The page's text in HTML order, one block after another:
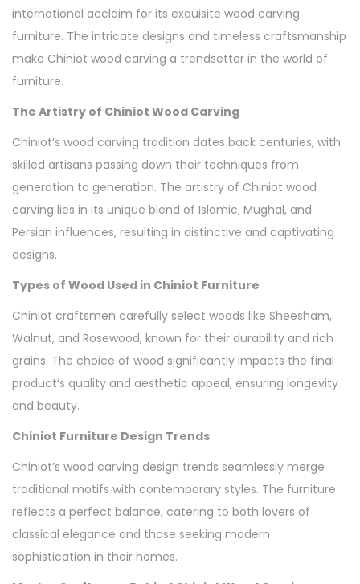
international acclaim for its exquisite wood carving
furniture. The intricate designs and timeless craftsmanship
make Chiniot wood carving a trendsetter in the world of
furniture.
The Artistry of Chiniot Wood Carving
Chiniot’s wood carving tradition dates back centuries, with
skilled artisans passing down their techniques from
generation to generation. The artistry of Chiniot wood
carving lies in its unique blend of Islamic, Mughal, and
Persian influences, resulting in distinctive and captivating
designs.
Types of Wood Used in Chiniot Furniture
Chiniot craftsmen carefully select woods like Sheesham,
Walnut, and Rosewood, known for their durability and rich
grains. The choice of wood significantly impacts the final
product’s quality and aesthetic appeal, ensuring longevity
and beauty.
Chiniot Furniture Design Trends
Chiniot’s wood carving design trends seamlessly merge
traditional motifs with contemporary styles. The furniture
reflects a perfect balance, catering to both lovers of
classical elegance and those seeking modern
sophistication in their homes.